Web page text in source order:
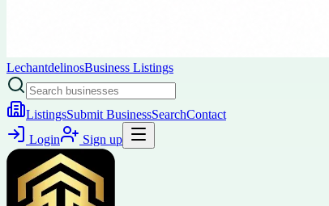
LechantdelinosBusiness Listings
ListingsSubmit BusinessSearchContact
Login
Sign up